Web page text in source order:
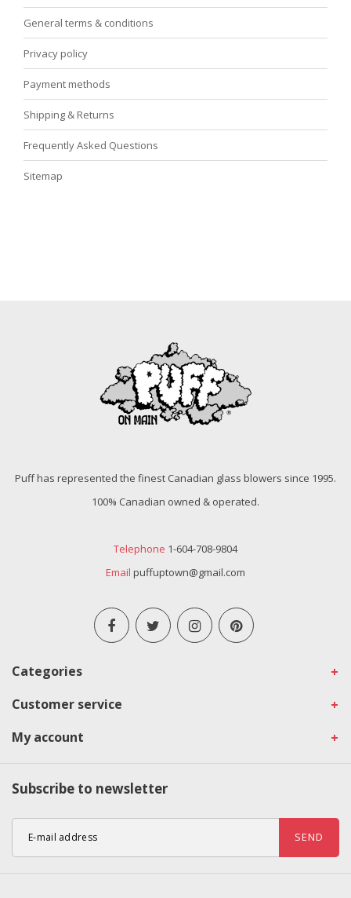
General terms & conditions
Privacy policy
Payment methods
Shipping & Returns
Frequently Asked Questions
Sitemap
Puff has represented the finest Canadian glass blowers since 1995.
100% Canadian owned & operated.
Telephone 1-604-708-9804
Email puffuptown@gmail.com
Categories
Customer service
My account
Subscribe to newsletter
SEND